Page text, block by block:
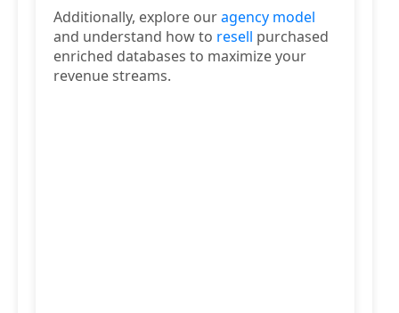
Additionally, explore ouragency model
and understand how to resell purchased
enriched databases to maximize your
revenue streams.